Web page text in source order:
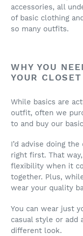
accessories, all
of basic clothing
so many outfits.
WHY YOU
YOUR CLOSET
While basics are
outfit, often we
to and buy our
I’d advise doing
right first. That
flexibility when it
together. Plus,
wear your quality
You can wear just
casual style or add
different look.